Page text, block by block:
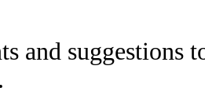
and suggestions